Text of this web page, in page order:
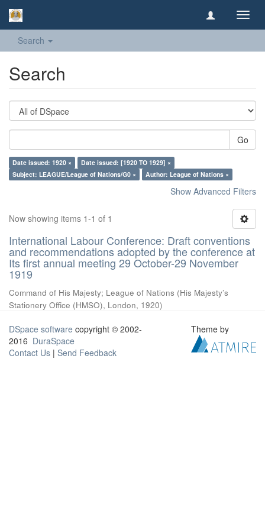
Search
Search
Go
Date issued: 1920 ×
Date issued: [1920 TO 1929] ×
Subject: LEAGUE/League of Nations/G0 ×
Author: League of Nations ×
Show Advanced Filters
Now showing items 1-1 of 1
International Labour Conference: Draft conventions
and recommendations adopted by the conference at
Its first annual meeting 29 October-29 November
1919
Command of His Majesty; League of Nations (His Majesty’s
Stationery Office (HMSO), London, 1920)
DSpace software copyright © 2002-
2016 DuraSpace
Contact Us | Send Feedback
Theme by